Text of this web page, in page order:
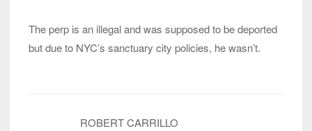
The perp is an illegal and was supposed to be deported
but due to NYC’s sanctuary city policies, he wasn’t.
ROBERT CARRILLO